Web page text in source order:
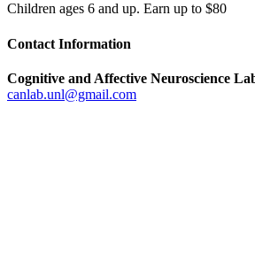
Children ages 6 and up. Earn up to $80
Contact Information
Cognitive and Affective Neuroscience
canlab.unl@gmail.com